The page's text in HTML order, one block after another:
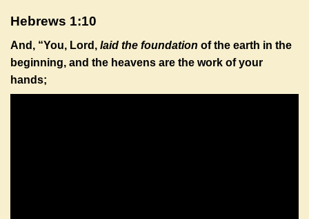
Hebrews 1:10
And, “You, Lord, laid the foundation of the earth in the
beginning, and the heavens are the work of your
hands;